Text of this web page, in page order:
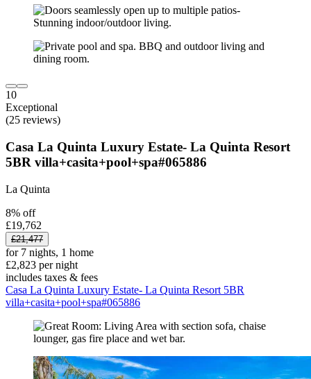
10
Exceptional
(25 reviews)
Casa La Quinta Luxury Estate- La Quinta Resort
5BR villa+casita+pool+spa#065886
La Quinta
8% off
£19,762
£21,477
for 7 nights, 1 home
£2,823 per night
includes taxes & fees
Casa La Quinta Luxury Estate- La Quinta Resort 5BR
villa+casita+pool+spa#065886